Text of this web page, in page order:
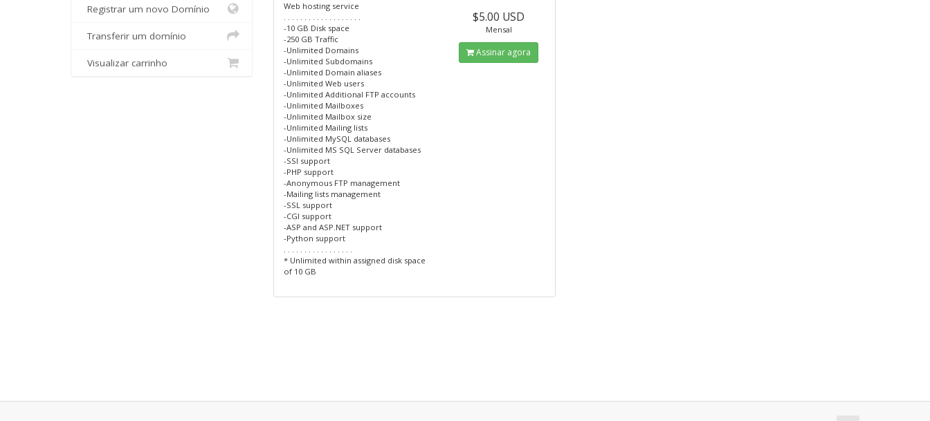
Registrar um novo Domínio
Transferir um domínio
Visualizar carrinho
Web hosting service
. . . . . . . . . . . . . . . . . . .
-10 GB Disk space
-250 GB Traffic
-Unlimited Domains
-Unlimited Subdomains
-Unlimited Domain aliases
-Unlimited Web users
-Unlimited Additional FTP accounts
-Unlimited Mailboxes
-Unlimited Mailbox size
-Unlimited Mailing lists
-Unlimited MySQL databases
-Unlimited MS SQL Server databases
-SSI support
-PHP support
-Anonymous FTP management
-Mailing lists management
-SSL support
-CGI support
-ASP and ASP.NET support
-Python support
. . . . . . . . . . . . . . . . .
* Unlimited within assigned disk space
of 10 GB
$5.00 USD
Mensal
Assinar agora